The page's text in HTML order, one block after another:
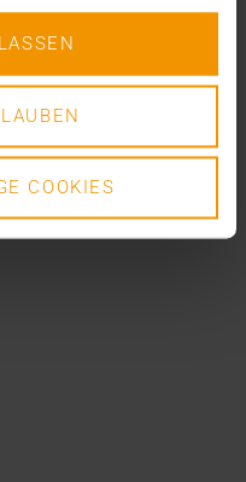
COOKIES